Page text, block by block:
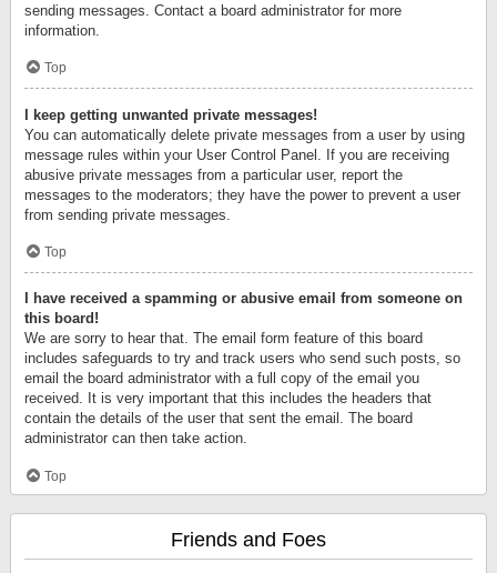
sending messages. Contact a board administrator for more
information.
Top
I keep getting unwanted private messages!
You can automatically delete private messages from a user by using
message rules within your User Control Panel. If you are receiving
abusive private messages from a particular user, report the
messages to the moderators; they have the power to prevent a user
from sending private messages.
Top
I have received a spamming or abusive email from someone on
this board!
We are sorry to hear that. The email form feature of this board
includes safeguards to try and track users who send such posts, so
email the board administrator with a full copy of the email you
received. It is very important that this includes the headers that
contain the details of the user that sent the email. The board
administrator can then take action.
Top
Friends and Foes